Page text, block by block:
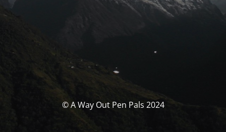
© A Way Out Pen Pals 2024